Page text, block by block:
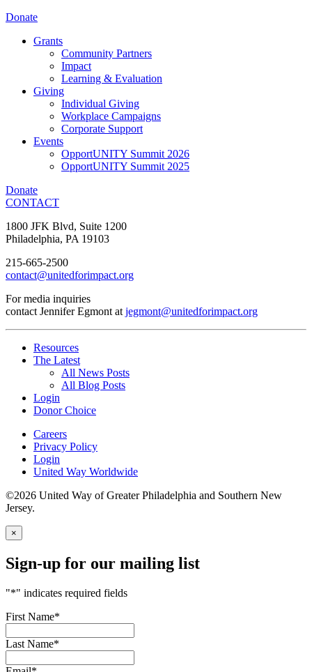
Donate
Grants
Community Partners
Impact
Learning & Evaluation
Giving
Individual Giving
Workplace Campaigns
Corporate Support
Events
OpportUNITY Summit 2026
OpportUNITY Summit 2025
Donate
CONTACT
1800 JFK Blvd, Suite 1200
Philadelphia, PA 19103
215-665-2500
contact@unitedforimpact.org
For media inquiries
contact Jennifer Egmont at jegmont@unitedforimpact.org
Resources
The Latest
All News Posts
All Blog Posts
Login
Donor Choice
Careers
Privacy Policy
Login
United Way Worldwide
©2026 United Way of Greater Philadelphia and Southern New
Jersey.
×
Sign-up for our mailing list
"*" indicates required fields
First Name*
Last Name*